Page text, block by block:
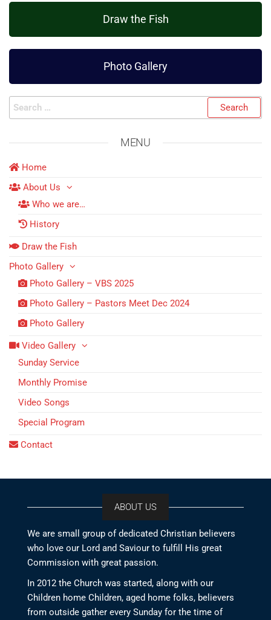
Draw the Fish
Photo Gallery
MENU
Home
About Us
Who we are…
History
Draw the Fish
Photo Gallery
Photo Gallery – VBS 2025
Photo Gallery – Pastors Meet Dec 2024
Photo Gallery
Video Gallery
Sunday Service
Monthly Promise
Video Songs
Special Program
Contact
ABOUT US
We are small group of dedicated Christian believers
who love our Lord and Saviour to fulfill His great
Commission with great passion.
In 2012 the Church was started, along with our
Children home Children, aged home folks, believers
from outside gather every Sunday for the time of